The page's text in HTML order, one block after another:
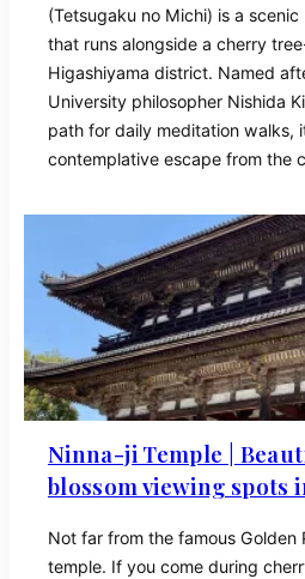
(Tetsugaku no Michi) is a
that runs alongside a cherry
Higashiyama district. Named
University philosopher Nishida
path for daily meditation walks,
contemplative escape from the
Ninna-ji Temple |
blossom viewing spots
Not far from the famous Golden
temple. If you come during